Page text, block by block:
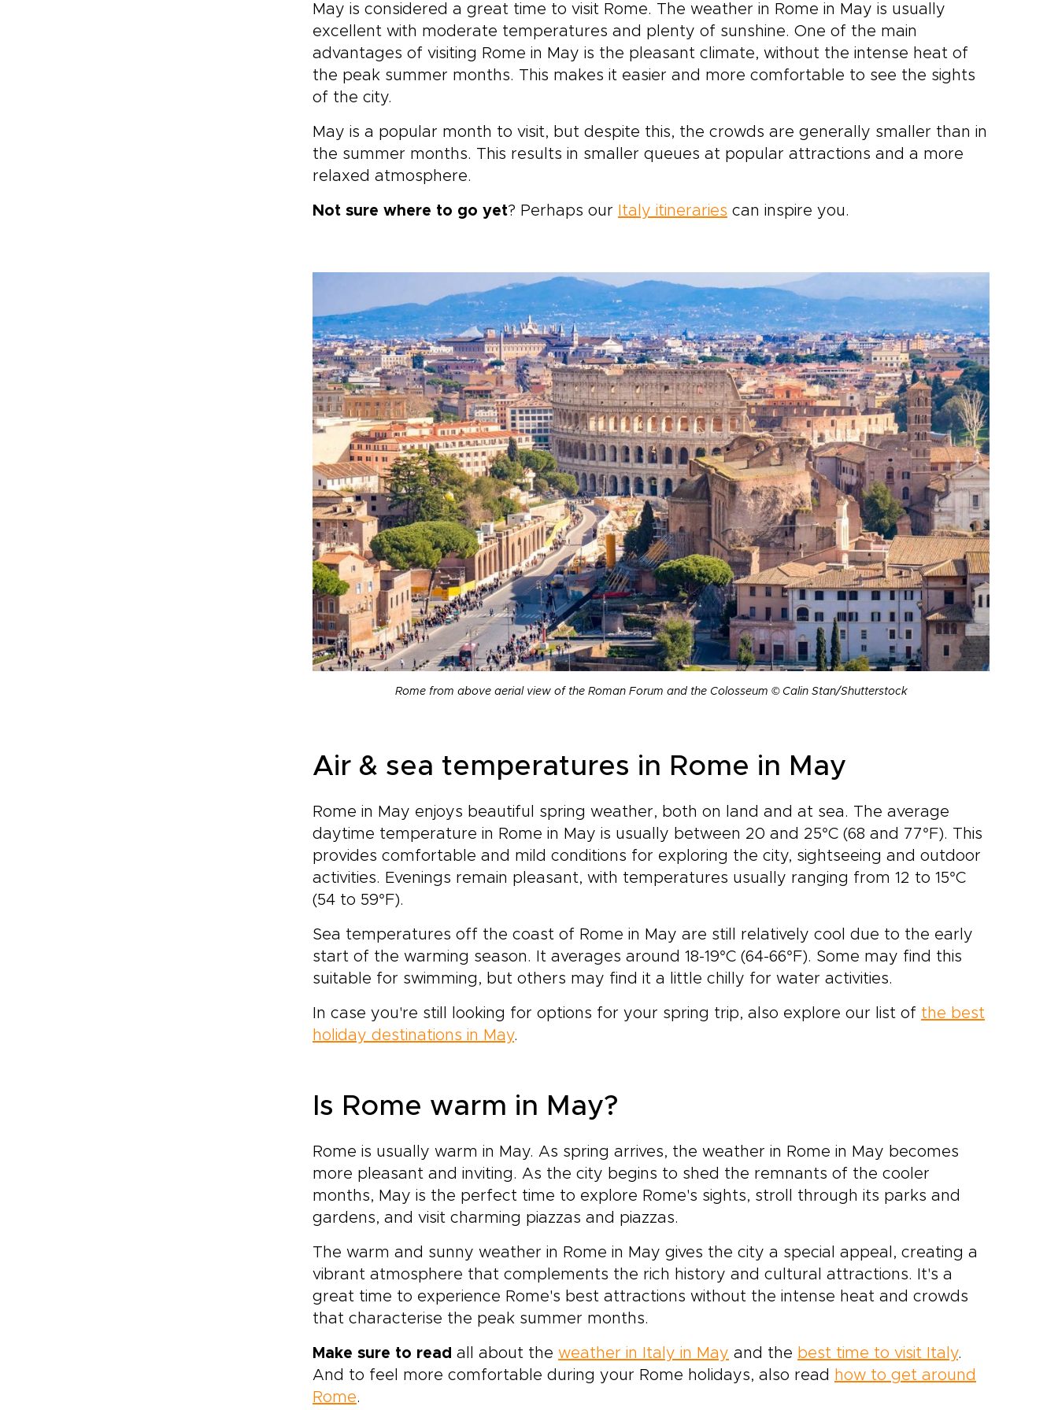
inspiration into a private
journey that reflects who you
are.
May is considered a great time to visit Rome. The weather in Rome in May is usually
excellent with moderate temperatures and plenty of sunshine. One of the main
advantages of visiting Rome in May is the pleasant climate, without the intense heat of
the peak summer months. This makes it easier and more comfortable to see the sights
of the city.
May is a popular month to visit, but despite this, the crowds are generally smaller than in
the summer months. This results in smaller queues at popular attractions and a more
relaxed atmosphere.
Not sure where to go yet? Perhaps our Italy itineraries can inspire you.
Rome from above aerial view of the Roman Forum and the Colosseum © Calin Stan/Shutterstock
Air & sea temperatures in Rome in May
Rome in May enjoys beautiful spring weather, both on land and at sea. The average
daytime temperature in Rome in May is usually between 20 and 25°C (68 and 77°F). This
provides comfortable and mild conditions for exploring the city, sightseeing and outdoor
activities. Evenings remain pleasant, with temperatures usually ranging from 12 to 15°C
(54 to 59°F).
Sea temperatures off the coast of Rome in May are still relatively cool due to the early
start of the warming season. It averages around 18-19°C (64-66°F). Some may find this
suitable for swimming, but others may find it a little chilly for water activities.
In case you're still looking for options for your spring trip, also explore our list of the best
holiday destinations in May.
Is Rome warm in May?
Rome is usually warm in May. As spring arrives, the weather in Rome in May becomes
more pleasant and inviting. As the city begins to shed the remnants of the cooler
months, May is the perfect time to explore Rome's sights, stroll through its parks and
gardens, and visit charming piazzas and piazzas.
The warm and sunny weather in Rome in May gives the city a special appeal, creating a
vibrant atmosphere that complements the rich history and cultural attractions. It's a
great time to experience Rome's best attractions without the intense heat and crowds
that characterise the peak summer months.
Make sure to read all about the weather in Italy in May and the best time to visit Italy.
And to feel more comfortable during your Rome holidays, also read how to get around
Rome.